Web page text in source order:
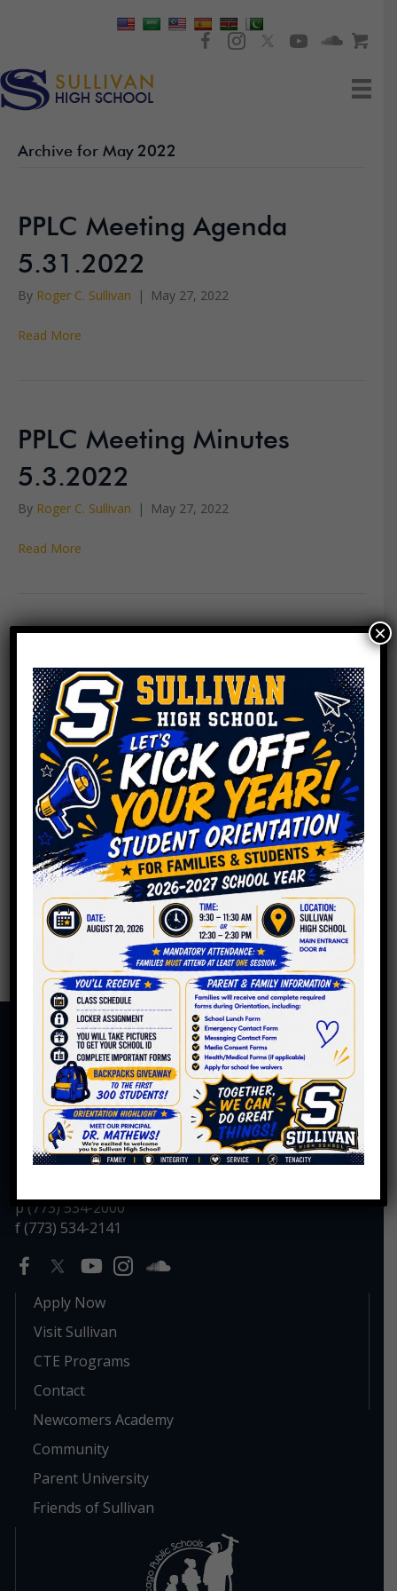
Archive for May 2022
PPLC Meeting Agenda
5.31.2022
By Roger C. Sullivan | May 27, 2022
Read More
PPLC Meeting Minutes
5.3.2022
By Roger C. Sullivan | May 27, 2022
Read More
5.17.2022
ByRoger C. Sullivan |May 13, 2022
Read More
PPLC Meeting Minutes
4.19.2022
Roger C. Sullivan| May 13, 2022
Read More
6631 N. Bosworth Ave.
p (773) 534-2000
f (773) 534-2141
Apply Now
Visit Sullivan
CTE Programs
Contact
Newcomers Academy
Community
Parent University
Friends of Sullivan
×